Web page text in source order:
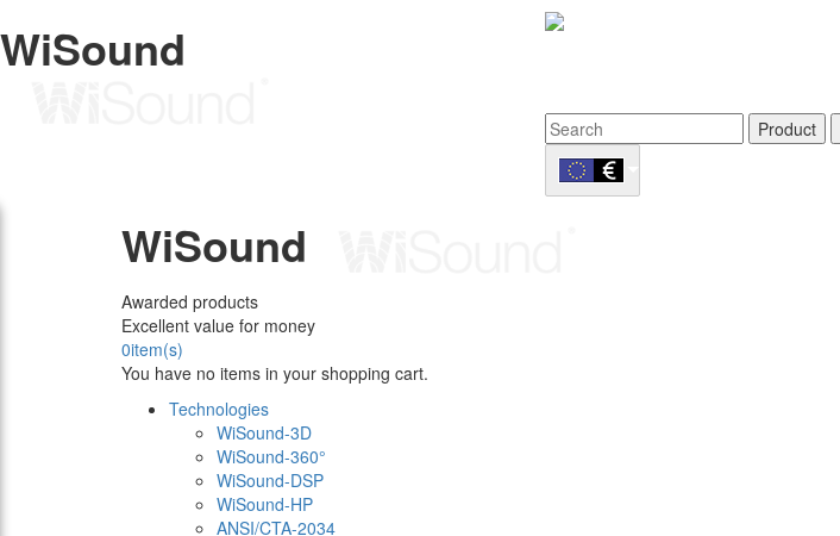
WiSound
Product
WiSound
Awarded products
Excellent value for money
0item(s)
You have no items in your shopping cart.
Technologies
WiSound-3D
WiSound-360°
WiSound-DSP
WiSound-HP
ANSI/CTA-2034